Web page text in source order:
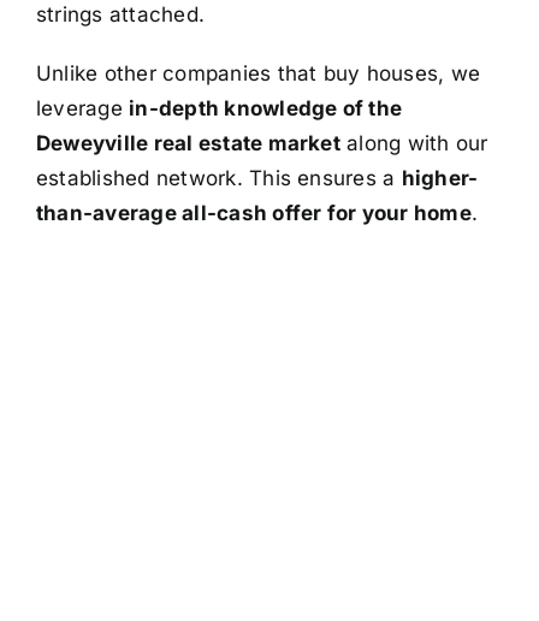
strings attached.
Unlike other companies that buy houses, we
leverage in-depth knowledge of the
Deweyville real estate marketalong with our
established network. This ensures a higher-
than-average all-cash offer for your home.